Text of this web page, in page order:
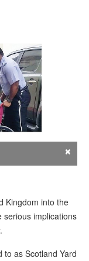
×
Kingdom into the
serious implications
to as Scotland Yard